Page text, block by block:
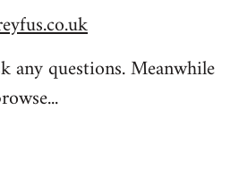
any questions. Meanwhile